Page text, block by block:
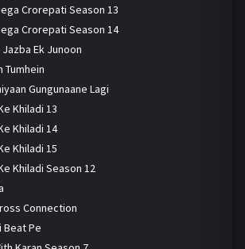
Crorepati Season 13
Crorepati Season 14
Jazba Ek Junoon
Tumhein
Gungunaane Lagi
Khiladi 13
Khiladi 14
Khiladi 15
Khiladi Season 12
Connection
Beat Pe